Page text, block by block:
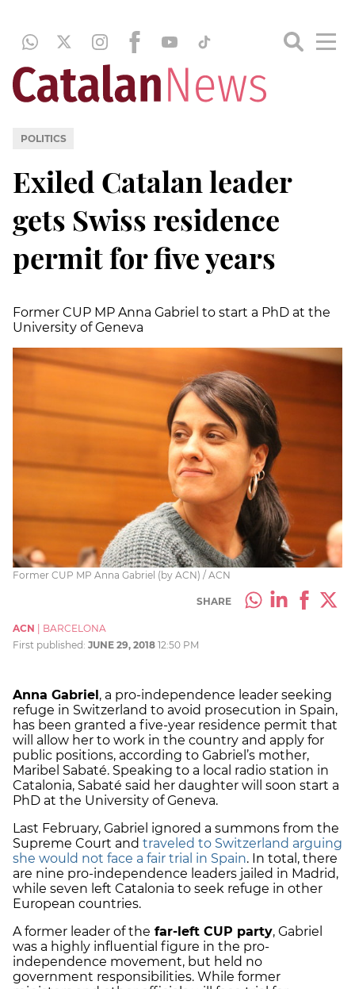
POLITICS
Exiled Catalan leader
gets Swiss residence
permit for five years
Former CUP MP Anna Gabriel to start a PhD at the
University of Geneva
Former CUP MP Anna Gabriel (by ACN) / ACN
SHARE
ACN
BARCELONA
First published: JUNE 29, 2018 12:50 PM
Anna Gabriel, a pro-independence leader seeking
refuge in Switzerland to avoid prosecution in Spain,
has been granted a five-year residence permit that
will allow her to work in the country and apply for
public positions, according to Gabriel’s mother,
Maribel Sabaté. Speaking to a local radio station in
Catalonia, Sabaté said her daughter will soon start a
PhD at the University of Geneva.
Last February, Gabriel ignored a summons from the
Supreme Court and traveled to Switzerland arguing
she would not face a fair trial in Spain. In total, there
are nine pro-independence leaders jailed in Madrid,
while seven left Catalonia to seek refuge in other
European countries.
A former leader of the far-left CUP party, Gabriel
was a highly influential figure in the pro-
independence movement, but held no
government responsibilities. While former